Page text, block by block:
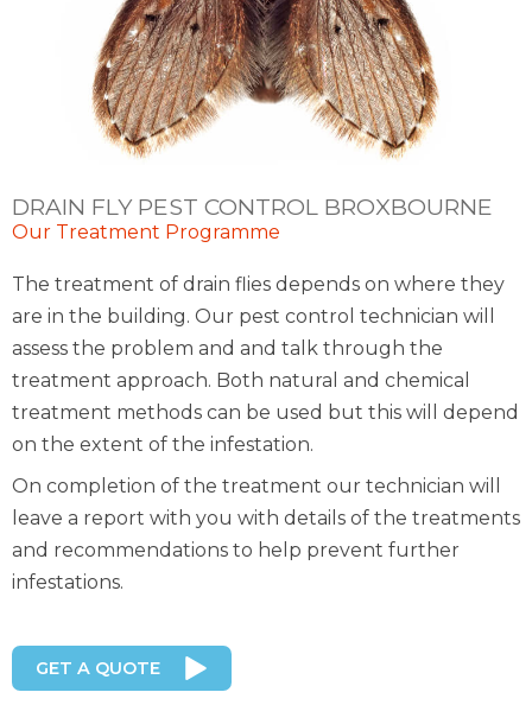
DRAIN FLY PEST CONTROL BROXBOURNE
Our Treatment Programme
The treatment of drain flies depends on where they
are in the building. Our pest control technician will
assess the problem and and talk through the
treatment approach. Both natural and chemical
treatment methods can be used but this will depend
on the extent of the infestation.
On completion of the treatment our technician will
leave a report with you with details of the treatments
and recommendations to help prevent further
infestations.
GET A QUOTE